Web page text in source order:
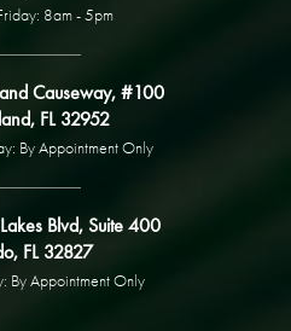
8am - 5pm
Causeway, #100
FL 32952
By Appointment Only
Blvd, Suite 400
FL 32827
By Appointment Only